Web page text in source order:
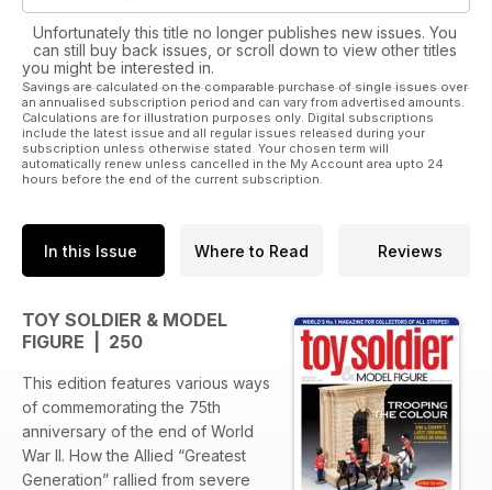
Unfortunately this title no longer publishes new issues. You
can still buy back issues, or scroll down to view other titles
you might be interested in.
Savings are calculated on the comparable purchase of single issues over
an annualised subscription period and can vary from advertised amounts.
Calculations are for illustration purposes only. Digital subscriptions
include the latest issue and all regular issues released during your
subscription unless otherwise stated. Your chosen term will
automatically renew unless cancelled in the My Account area upto 24
hours before the end of the current subscription.
In this Issue Where to Read Reviews
TOY SOLDIER & MODEL
FIGURE | 250
This edition features various ways
of commemorating the 75th
anniversary of the end of World
War II. How the Allied “Greatest
Generation” rallied from severe